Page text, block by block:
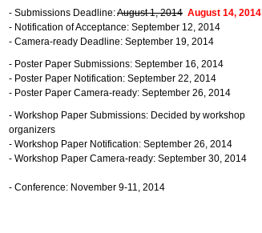
- Submissions Deadline:August 1, 2014 August 14, 2014
- Notification of Acceptance: September 12, 2014
- Camera-ready Deadline: September 19, 2014
- Poster Paper Submissions: September 16, 2014
- Poster Paper Notification: September 22, 2014
- Poster Paper Camera-ready: September 26, 2014
- Workshop Paper Submissions: Decided by workshop
organizers
- Workshop Paper Notification: September 26, 2014
- Workshop Paper Camera-ready: September 30, 2014
- Conference: November 9-11, 2014